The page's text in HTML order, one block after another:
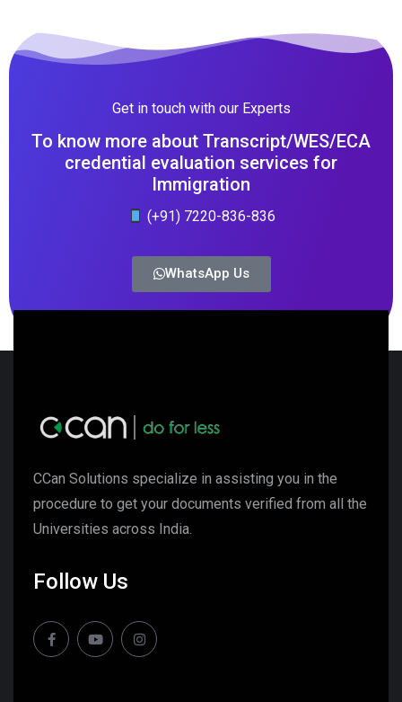
Get in touch with our Experts
To know more about Transcript/WES/ECA
credential evaluation services for
Immigration
(+91) 7220-836-836
WhatsApp Us
CCan Solutions specialize in assisting you in the
procedure to get your documents verified from all the
Universities across India.
Follow Us